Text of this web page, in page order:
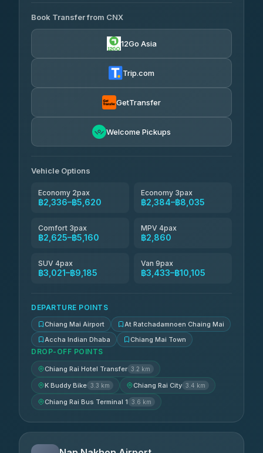
4.29(162)
4.40(464)
Torch
4.71(1,244)
฿2,400-฿6,885
Aya Service
Book Transfer from CNX
12Go Asia
Trip.com
GetTransfer
Welcome Pickups
Vehicle Options
Economy 2pax
฿2,336–฿5,620
Economy 3pax
฿2,384–฿8,035
Comfort 3pax
฿2,625–฿5,160
MPV 4pax
฿2,860
SUV 4pax
฿3,021–฿9,185
Van 9pax
฿3,433–฿10,105
DEPARTURE POINTS
Chiang Mai Airport
At Ratchadamnoen Chaing Mai
Accha Indian Dhaba
Chiang Mai Town
DROP-OFF POINTS
Chiang Rai Hotel Transfer 3.2 km
K Buddy Bike 3.3 km Chiang Rai City 3.4 km
Chiang Rai Bus Terminal 1 3.6 km